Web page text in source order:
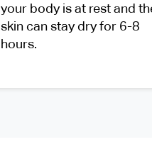
your body is at rest and
skin can stay dry for 6-8
hours.